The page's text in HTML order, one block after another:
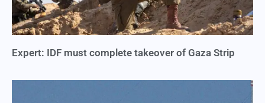
Expert: IDF must complete takeover of Gaza Strip